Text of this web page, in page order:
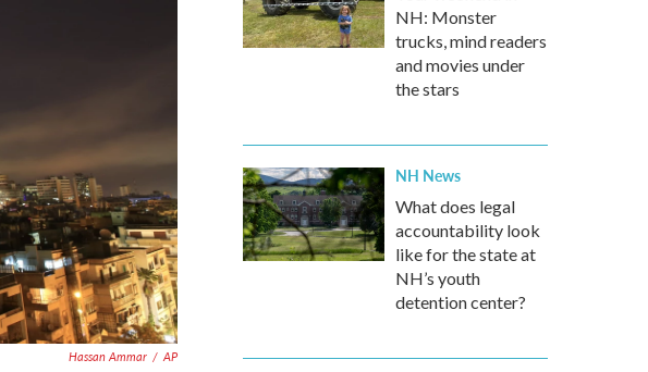
Hassan Ammar / AP
NH: Monster
trucks, mind readers
and movies under
the stars
NH News
What does legal
accountability look
like for the state at
NH’s youth
detention center?